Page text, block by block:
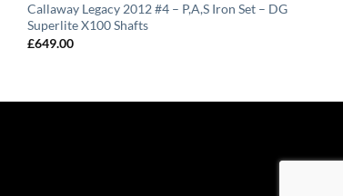
Callaway Legacy 2012 #4 – P,A,S Iron Set – DG
Superlite X100 Shafts
£649.00